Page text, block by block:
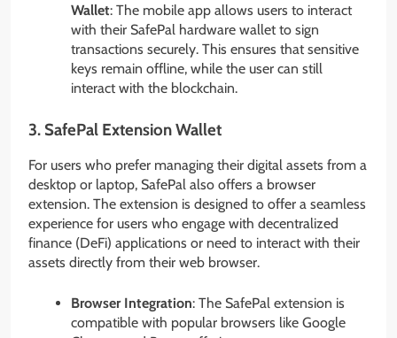
Wallet: The mobile app allows users to interact
with their SafePal hardware wallet to sign
transactions securely. This ensures that sensitive
keys remain offline, while the user can still
interact with the blockchain.
3. SafePal Extension Wallet
For users who prefer managing their digital assets from a
desktop or laptop, SafePal also offers a browser
extension. The extension is designed to offer a seamless
experience for users who engage with decentralized
finance (DeFi) applications or need to interact with their
assets directly from their web browser.
Browser Integration: The SafePal extension is
compatible with popular browsers like Google